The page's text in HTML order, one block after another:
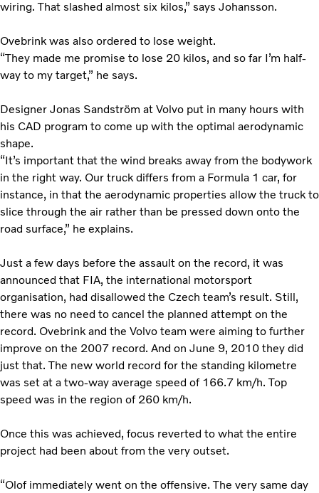
wiring. That slashed almost six kilos,” says Johansson.
Ovebrink was also ordered to lose weight.
“They made me promise to lose 20 kilos, and so far I’m half-
way to my target,” he says.
Designer Jonas Sandström at Volvo put in many hours with
his CAD program to come up with the optimal aerodynamic
shape.
“It’s important that the wind breaks away from the bodywork
in the right way. Our truck differs from a Formula 1 car, for
instance, in that the aerodynamic properties allow the truck to
slice through the air rather than be pressed down onto the
road surface,” he explains.
Just a few days before the assault on the record, it was
announced that FIA, the international motorsport
organisation, had disallowed the Czech team’s result. Still,
there was no need to cancel the planned attempt on the
record. Ovebrink and the Volvo team were aiming to further
improve on the 2007 record. And on June 9, 2010 they did
just that. The new world record for the standing kilometre
was set at a two-way average speed of 166.7 km/h. Top
speed was in the region of 260 km/h.
Once this was achieved, focus reverted to what the entire
project had been about from the very outset.
“Olof immediately went on the offensive. The very same day